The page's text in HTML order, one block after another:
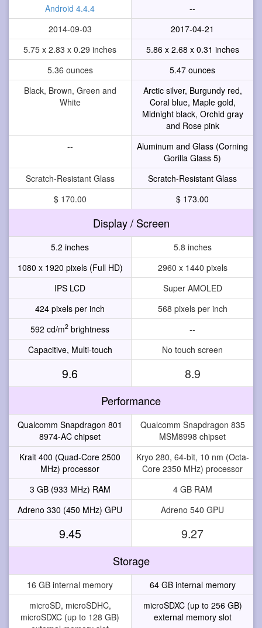
Android 4.4.4
--
2014-09-03
2017-04-21
5.75 x 2.83 x 0.29 inches
5.86 x 2.68 x 0.31 inches
5.36 ounces
5.47 ounces
Black, Brown, Green and
White
Arctic silver, Burgundy red,
Coral blue, Maple gold,
Midnight black, Orchid gray
and Rose pink
--
Aluminum and Glass (Corning
Gorilla Glass 5)
Scratch-Resistant Glass
Scratch-Resistant Glass
$ 170.00
$ 173.00
Display / Screen
5.2 inches
5.8 inches
1080 x 1920 pixels (Full HD)
2960 x 1440 pixels
IPS LCD
Super AMOLED
424 pixels per inch
568 pixels per inch
592 cd/m2 brightness
--
Capacitive, Multi-touch
No touch screen
9.6 8.9
Performance
Qualcomm Snapdragon 801
8974-AC chipset
Qualcomm Snapdragon 835
MSM8998 chipset
Krait 400 (Quad-Core 2500
MHz) processor
Kryo 280, 64-bit, 10 nm (Octa-
Core 2350 MHz) processor
3 GB (933 MHz) RAM
4 GB RAM
Adreno 330 (450 MHz) GPU
Adreno 540 GPU
9.45 9.27
Storage
16 GB internal memory
64 GB internal memory
microSD, microSDHC,
microSDXC (up to 128 GB)
microSDXC (up to 256 GB)
external memory slot